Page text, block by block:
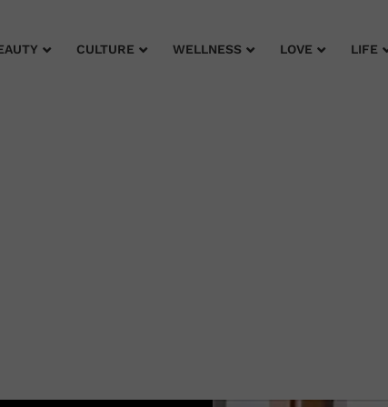
CULTURE WELLNESS LOVE LIFE